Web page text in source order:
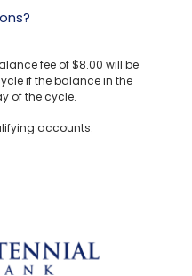
fee of $8.00 will be
if the balance in the
of the cycle.
accounts.